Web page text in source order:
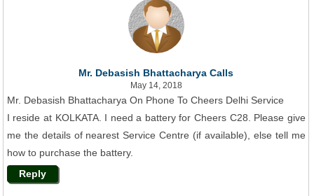
Mr. Debasish Bhattacharya Calls
May 14, 2018
Mr. Debasish Bhattacharya On Phone To Cheers Delhi Service
I reside at KOLKATA. I need a battery for Cheers C28. Please give
me the details of nearest Service Centre (if available), else tell me
how to purchase the battery.
Reply